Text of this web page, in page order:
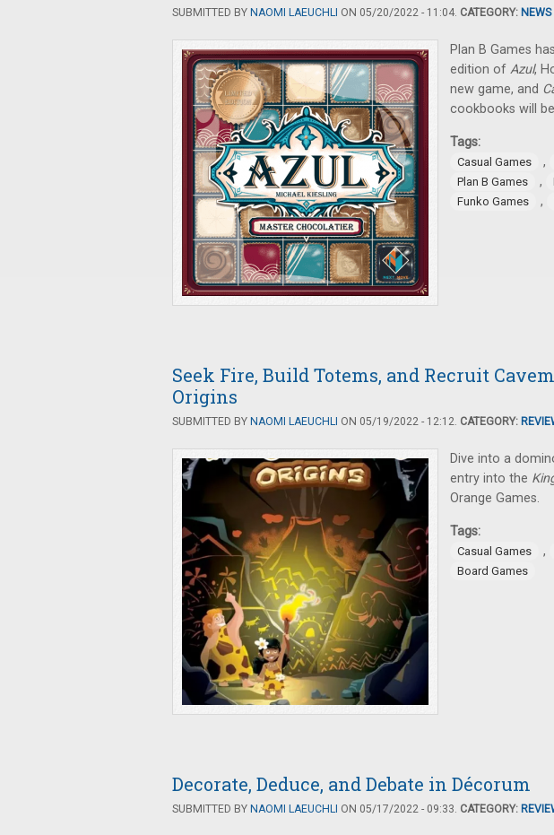
SUBMITTED BY NAOMI LAEUCHLI ON 05/20/2022 - 11:04. CATEGORY: NEWS
Plan B Games
edition of Azul,
new game, and
cookbooks will
Tags:
Casual Games ,
Plan B Games ,
Funko Games ,
Seek Fire, Build Totems, and Recruit
Origins
SUBMITTED BY NAOMI LAEUCHLI ON 05/19/2022 - 12:12. CATEGORY:
Dive into a
entry into the
Orange Games.
Tags:
Casual Games ,
Board Games
Decorate, Deduce, and Debate in Décorum
SUBMITTED BY NAOMI LAEUCHLI ON 05/17/2022 - 09:33. CATEGORY: